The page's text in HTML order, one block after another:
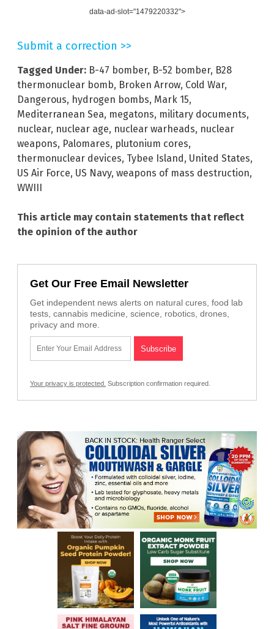
data-ad-slot="1479220332">
Submit a correction >>
Tagged Under: B-47 bomber, B-52 bomber, B28
thermonuclear bomb, Broken Arrow, Cold War,
Dangerous, hydrogen bombs, Mark 15,
Mediterranean Sea, megatons, military documents,
nuclear, nuclear age, nuclear warheads, nuclear
weapons, Palomares, plutonium cores,
thermonuclear devices, Tybee Island, United States,
US Air Force, US Navy, weapons of mass destruction,
WWIII
This article may contain statements that reflect
the opinion of the author
Get Our Free Email Newsletter
Get independent news alerts on natural cures, food lab
tests, cannabis medicine, science, robotics, drones,
privacy and more.
Your privacy is protected. Subscription confirmation required.